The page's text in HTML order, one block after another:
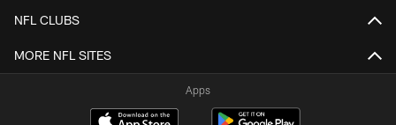
NFL CLUBS
MORE NFL SITES
Apps